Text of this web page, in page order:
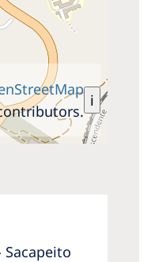
i
Sacapeito